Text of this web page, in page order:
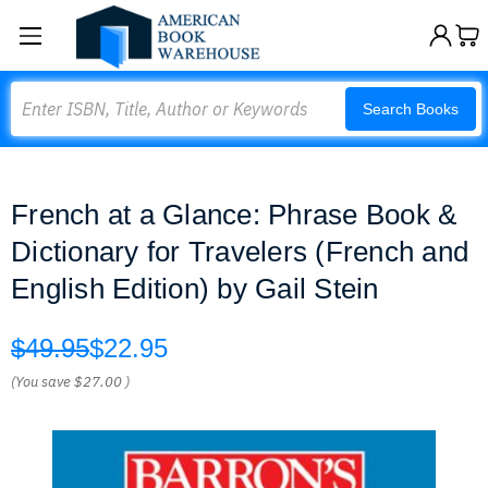
Search Books
French at a Glance: Phrase Book &
Dictionary for Travelers (French and
English Edition) by Gail Stein
$49.95$22.95
(You save$27.00 )